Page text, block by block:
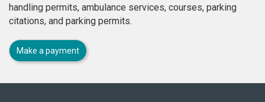
handling permits, ambulance services, courses, parking
citations, and parking permits.
Make a payment